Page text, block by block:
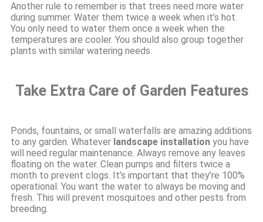
Another rule to remember is that trees need more water
during summer. Water them twice a week when it’s hot.
You only need to water them once a week when the
temperatures are cooler. You should also group together
plants with similar watering needs.
Take Extra Care of Garden Features
Ponds, fountains, or small waterfalls are amazing additions
to any garden. Whatever landscape installation you have
will need regular maintenance. Always remove any leaves
floating on the water. Clean pumps and filters twice a
month to prevent clogs. It’s important that they’re 100%
operational. You want the water to always be moving and
fresh. This will prevent mosquitoes and other pests from
breeding.